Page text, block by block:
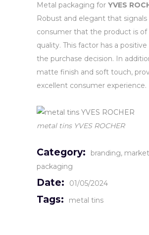
Metal packaging for YVES
Robust and elegant that
consumer that the product is of
quality. This factor has a
the purchase decision. In
matte finish and soft touch,
excellent consumer experience.
metal tins YVES ROCHER
Category: branding
packaging
Date: 01/05/2024
Tags: metal tins